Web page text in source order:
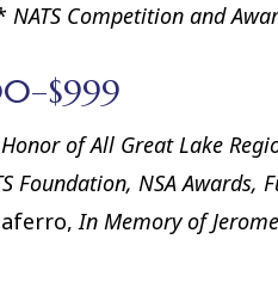
NATS Competition and
of All Great Lake
Foundation, NSA Awards,
In Memory of